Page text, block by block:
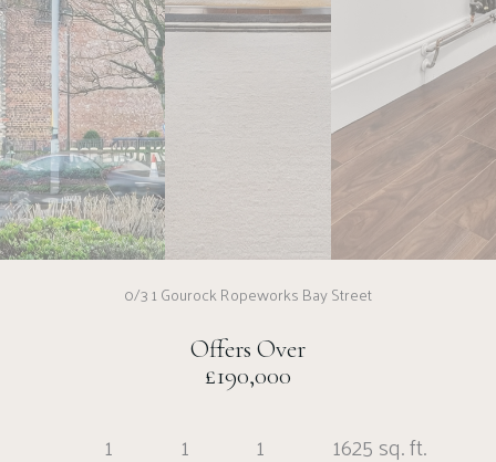
0/3 1 Gourock Ropeworks Bay Street
Offers Over
£190,000
1 1 1 1625 sq. ft.